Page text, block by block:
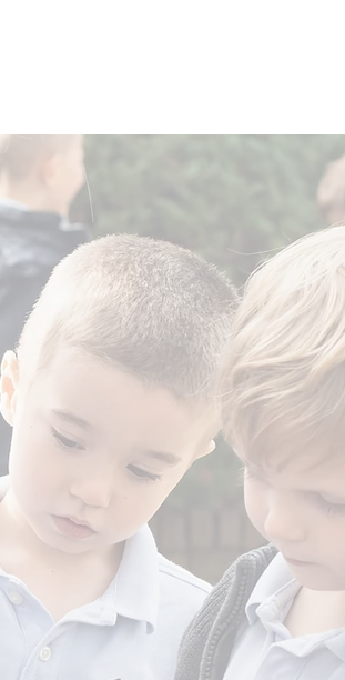
School.
Education.
in education across the nation.